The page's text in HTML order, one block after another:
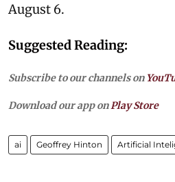
August 6.
Suggested Reading:
Subscribe to our channels on
Download our app on Play Store
ai Geoffrey Hinton Artificial